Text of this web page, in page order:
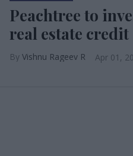
Peachtree to
real estate credit
Vishnu Rageev R Apr 01,